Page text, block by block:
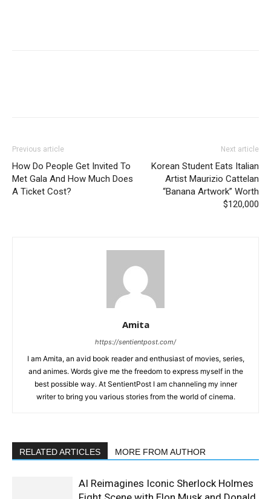
Previous article
How Do People Get Invited To
Met Gala And How Much Does
A Ticket Cost?
Next article
Korean Student Eats Italian
Artist Maurizio Cattelan
“Banana Artwork” Worth
$120,000
Amita
https://sentientpost.com/
I am Amita, an avid book reader and enthusiast of movies, series,
and animes. Words give me the freedom to express myself in the
best possible way. At SentientPost I am channeling my inner
writer to bring you various stories from the world of cinema.
RELATED ARTICLES MORE FROM AUTHOR
AI Reimagines Iconic Sherlock Holmes